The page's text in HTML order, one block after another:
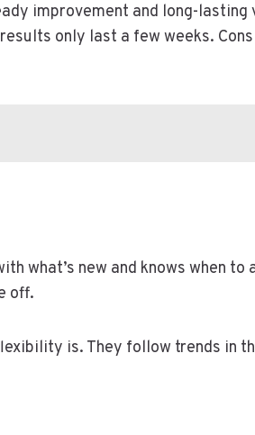
improvement and long-
only last a few weeks.
what’s new and knows when
off.
is. They follow trends in